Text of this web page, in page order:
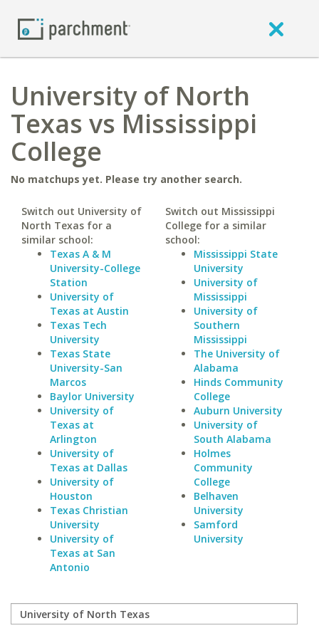
University of North
Texas vs Mississippi
College
No matchups yet. Please try another search.
Switch out University of
North Texas for a
similar school:
Texas A & M
University-College
Station
University of
Texas at Austin
Texas Tech
University
Texas State
University-San
Marcos
Baylor University
University of
Texas at
Arlington
University of
Texas at Dallas
University of
Houston
Texas Christian
University
University of
Texas at San
Antonio
Switch out Mississippi
College for a similar
school:
Mississippi State
University
University of
Mississippi
University of
Southern
Mississippi
The University of
Alabama
Hinds Community
College
Auburn University
University of
South Alabama
Holmes
Community
College
Belhaven
University
Samford
University